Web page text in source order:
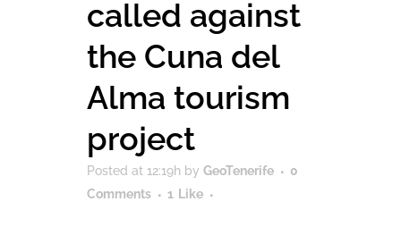
called against
the Cuna del
Alma tourism
project
Posted at 12:19h by GeoTenerife
0
Comments
1 Like